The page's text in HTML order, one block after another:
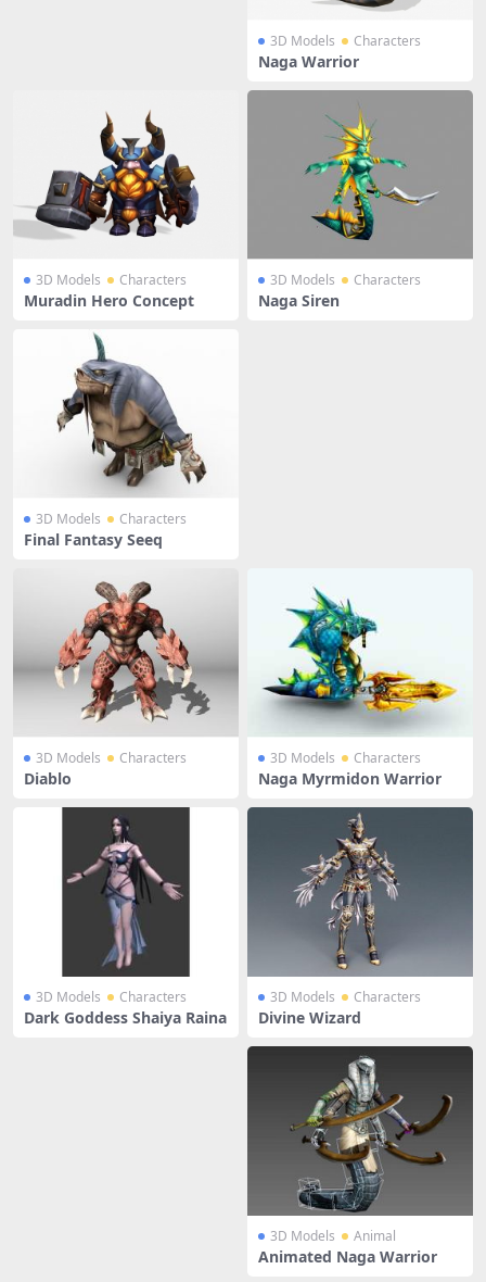
3D Models Characters
Naga Warrior
3D Models Characters
Muradin Hero Concept
3D Models Characters
Naga Siren
3D Models Characters
Final Fantasy Seeq
3D Models Characters
Diablo
3D Models Characters
Naga Myrmidon Warrior
3D Models Characters
Dark Goddess Shaiya Raina
3D Models Characters
Divine Wizard
3D Models Animal
Animated Naga Warrior